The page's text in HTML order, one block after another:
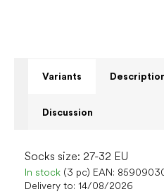
Variants
Discussion
Socks size: 27-32 EU
In stock (3 pc) EAN:
Delivery to: 14/08/2026